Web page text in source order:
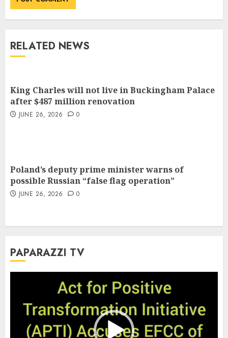
RELATED NEWS
King Charles will not live in Buckingham Palace
after $487 million renovation
JUNE 26, 2026 0
Poland’s deputy prime minister warns of
possible Russian “false flag operation”
JUNE 26, 2026 0
PAPARAZZI TV